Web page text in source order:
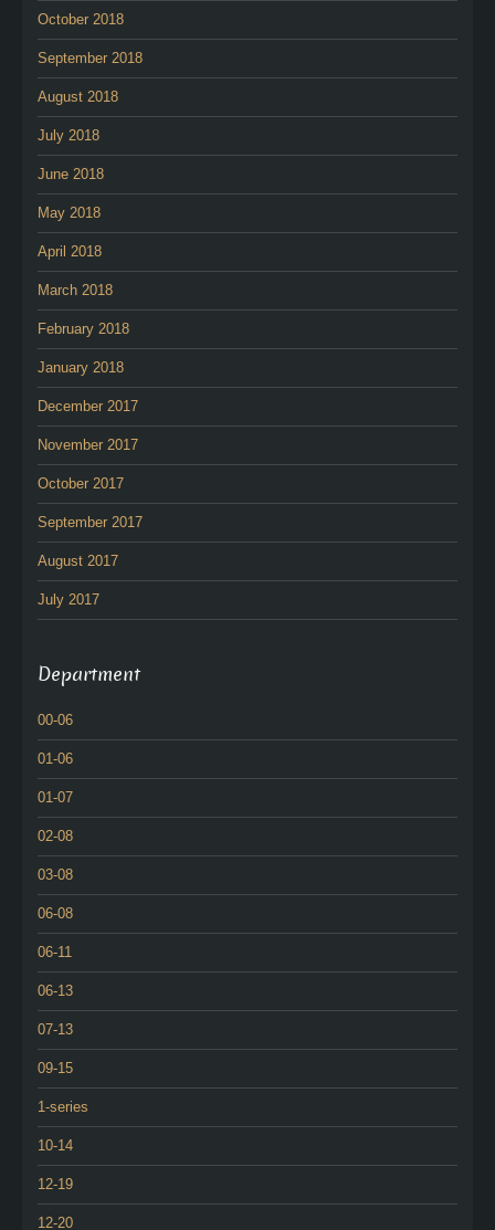
October 2018
September 2018
August 2018
July 2018
June 2018
May 2018
April 2018
March 2018
February 2018
January 2018
December 2017
November 2017
October 2017
September 2017
August 2017
July 2017
Department
00-06
01-06
01-07
02-08
03-08
06-08
06-11
06-13
07-13
09-15
1-series
10-14
12-19
12-20